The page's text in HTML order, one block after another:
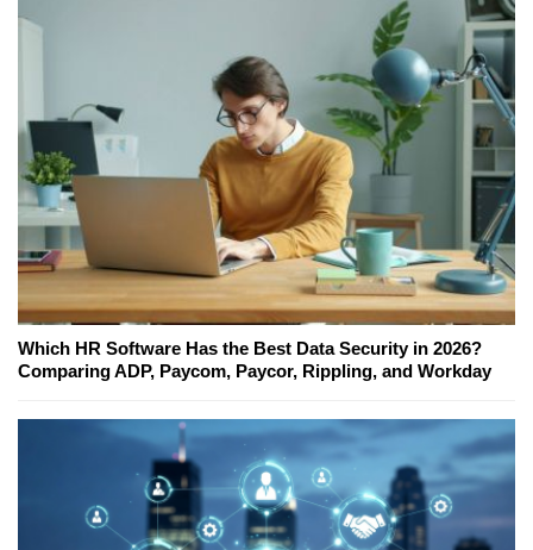
Which HR Software Has the Best Data Security in 2026?
Comparing ADP, Paycom, Paycor, Rippling, and Workday